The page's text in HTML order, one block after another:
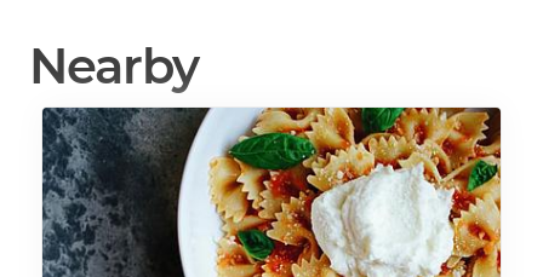
Nearby